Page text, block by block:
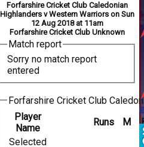
Forfarshire Cricket Club Caledonian
Highlanders v Western Warriors on Sun
12 Aug 2018 at 11am
Forfarshire Cricket Club Unknown
Match report
Sorry no match report
entered
Forfarshire Cricket Club
Player
Name
Runs M
Selected